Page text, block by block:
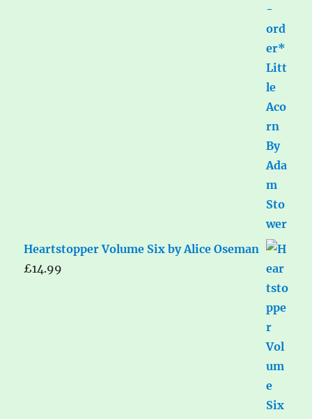
Heartstopper Volume Six by Alice Oseman
£14.99